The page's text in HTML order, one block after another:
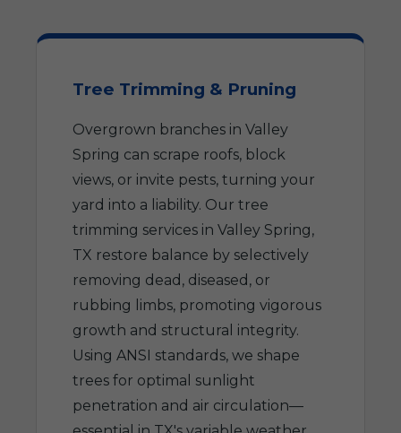
Tree Trimming & Pruning
Overgrown branches in Valley
Spring can scrape roofs, block
views, or invite pests, turning your
yard into a liability. Our tree
trimming services in Valley Spring,
TX restore balance by selectively
removing dead, diseased, or
rubbing limbs, promoting vigorous
growth and structural integrity.
Using ANSI standards, we shape
trees for optimal sunlight
penetration and air circulation—